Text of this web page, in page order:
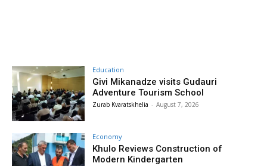
Education
Givi Mikanadze visits Gudauri
Adventure Tourism School
Zurab Kvaratskhelia - August 7, 2026
Economy
Khulo Reviews Construction of
Modern Kindergarten